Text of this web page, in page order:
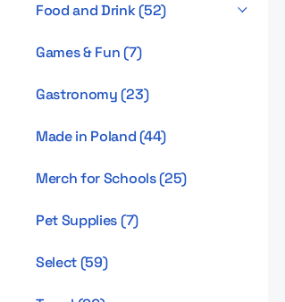
Food and Drink(52)
Games & Fun(7)
Gastronomy(23)
Made in Poland(44)
Merch for Schools(25)
Pet Supplies(7)
Select(59)